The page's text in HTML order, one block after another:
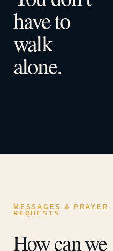
have to
walk
alone.
MESSAGES & PRAYER
REQUESTS
How can we